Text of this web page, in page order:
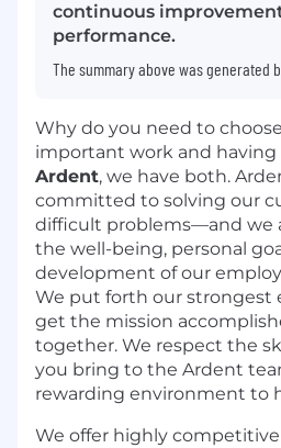
continuous
performance.
The summary above was generated
Why do you need to
important work and having
Ardent, we have both.
committed to solving our
difficult problems—and we
the well-being, personal
development of our
We put forth our strongest
get the mission
together. We respect the
you bring to the Ardent
rewarding environment to
We offer highly